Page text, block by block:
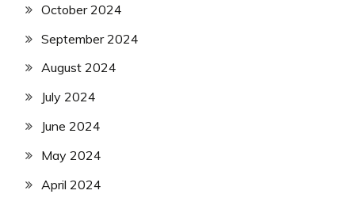
October 2024
September 2024
August 2024
July 2024
June 2024
May 2024
April 2024